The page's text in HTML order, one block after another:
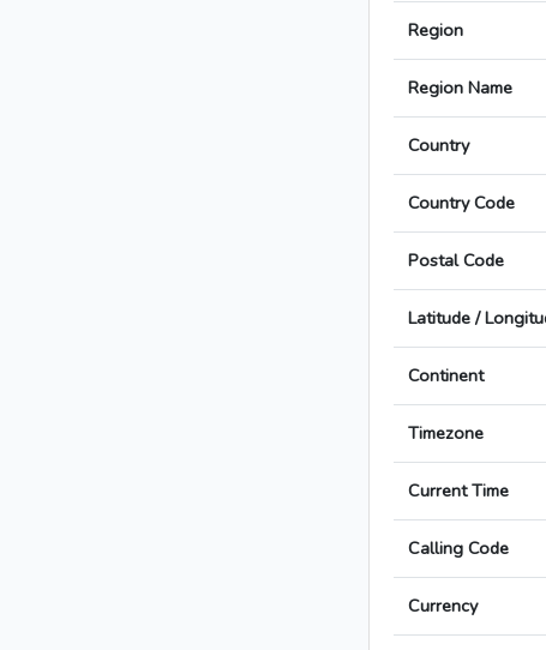
Region
Region Name
Country
Country Code
Postal Code
Latitude /
Continent
Timezone
Current Time
Calling Code
Currency